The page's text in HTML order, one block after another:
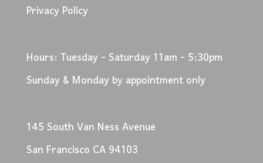
Privacy Policy
Hours: Tuesday - Saturday 11am - 5:30pm
Sunday & Monday by appointment only
145 South Van Ness Avenue
San Francisco CA 94103